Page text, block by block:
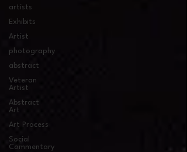
artists
Exhibits
Artist
photography
abstract
Veteran
Artist
Abstract
Art
Art Process
Social
Commentary